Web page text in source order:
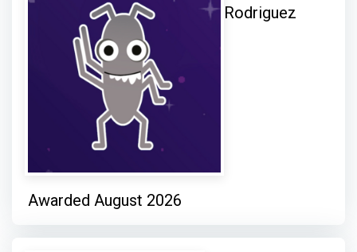
Rodriguez
Awarded August 2026